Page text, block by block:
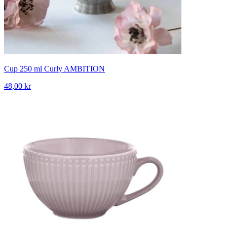
Cup 250 ml Curly AMBITION
48,00 kr